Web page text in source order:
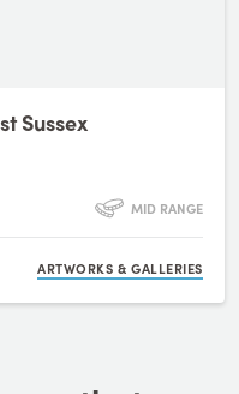
Sussex
MID RANGE
ARTWORKS & GALLERIES